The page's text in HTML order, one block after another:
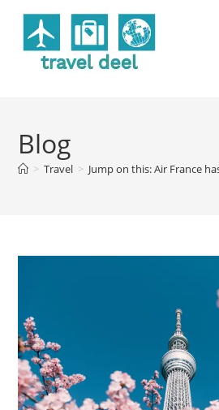
Blog
> Travel > Jump on this: Air France